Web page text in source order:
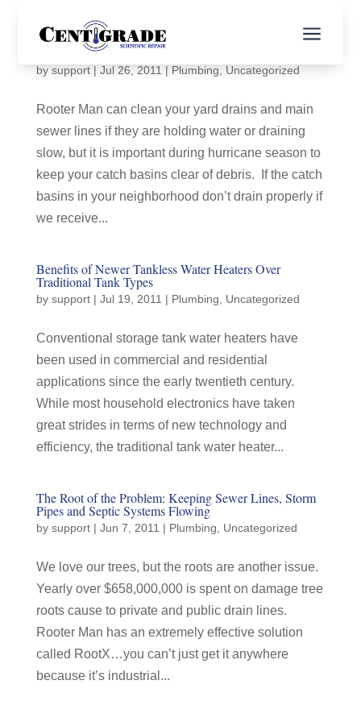
a
Rooter Man Can
by support| Jul 26, 2011 | Plumbing Uncategorized
Rooter Man can clean your yard drains and main
sewer lines if they are holding water or draining
slow, but it is important during hurricane season to
keep your catch basins clear of debris. If the catch
basins in your neighborhood don’t drain properly if
we receive...
Benefits of Newer Tankless Water Heaters Over
Traditional Tank Types
by support| Jul 19, 2011 | Plumbing Uncategorized
Conventional storage tank water heaters have
been used in commercial and residential
applications since the early twentieth century.
While most household electronics have taken
great strides in terms of new technology and
efficiency, the traditional tank water heater...
The Root of the Problem: Keeping Sewer Lines, Storm
Pipes and Septic Systems Flowing
by support| Jun 7, 2011 | Plumbing Uncategorized
We love our trees, but the roots are another issue.
Yearly over $658,000,000 is spent on damage tree
roots cause to private and public drain lines.
Rooter Man has an extremely effective solution
called RootX…you can’t just get it anywhere
because it’s industrial...